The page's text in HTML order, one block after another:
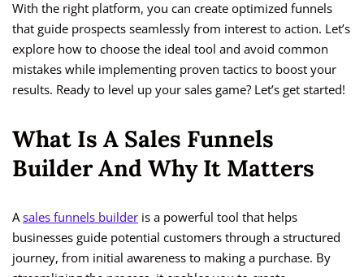
With the right platform, you can create optimized funnels
that guide prospects seamlessly from interest to action. Let’s
explore how to choose the ideal tool and avoid common
mistakes while implementing proven tactics to boost your
results. Ready to level up your sales game? Let’s get started!
What Is A Sales Funnels
Builder And Why It Matters
Asales funnels builder is a powerful tool that helps
businesses guide potential customers through a structured
journey, from initial awareness to making a purchase. By